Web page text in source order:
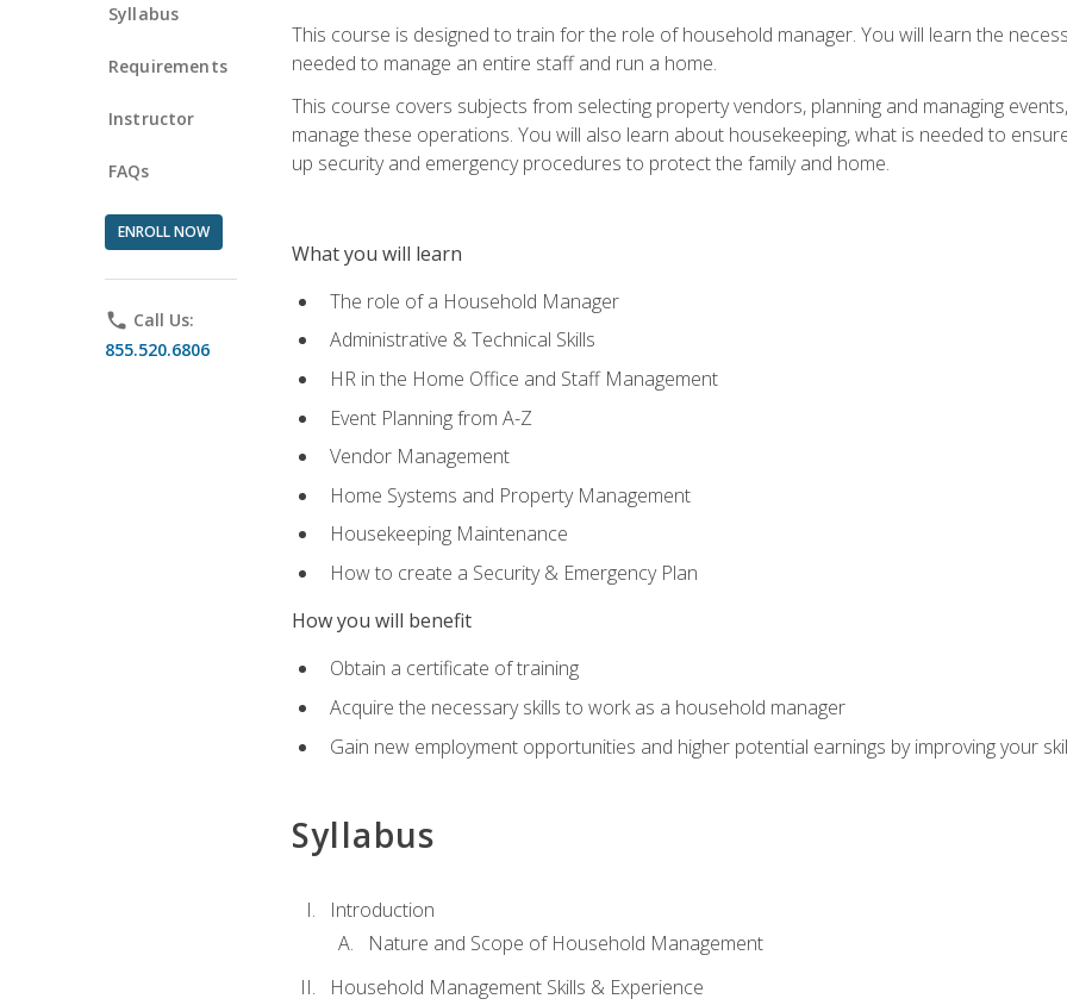
Syllabus
Requirements
Instructor
FAQs
ENROLL NOW
phone Call Us:
855.520.6806
This course is designed to train for the role of household manager. You will learn the
needed to manage an entire staff and run a home.
This course covers subjects from selecting property vendors, planning and managing
manage these operations. You will also learn about housekeeping, what is needed to
up security and emergency procedures to protect the family and home.
What you will learn
The role of a Household Manager
Administrative & Technical Skills
HR in the Home Office and Staff Management
Event Planning from A-Z
Vendor Management
Home Systems and Property Management
Housekeeping Maintenance
How to create a Security & Emergency Plan
How you will benefit
Obtain a certificate of training
Acquire the necessary skills to work as a household manager
Gain new employment opportunities and higher potential earnings by improving your
Syllabus
Introduction
Nature and Scope of Household Management
Household Management Skills & Experience